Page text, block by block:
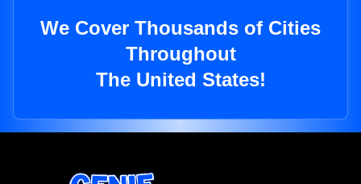
We Cover Thousands of Cities
Throughout
The United States!